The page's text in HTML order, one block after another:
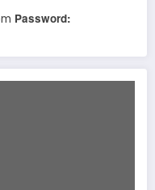
Password: